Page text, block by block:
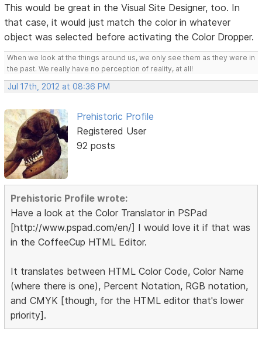
This would be great in the Visual Site Designer, too. In
that case, it would just match the color in whatever
object was selected before activating the Color Dropper.
When we look at the things around us, we only see them as they were in
the past. We really have no perception of reality, at all!
Jul 17th, 2012 at 08:36 PM
Prehistoric Profile
Registered User
92 posts
Prehistoric Profile wrote:
Have a look at the Color Translator in PSPad
[http://www.pspad.com/en/] I would love it if that was
in the CoffeeCup HTML Editor.
It translates between HTML Color Code, Color Name
(where there is one), Percent Notation, RGB notation,
and CMYK [though, for the HTML editor that's lower
priority].